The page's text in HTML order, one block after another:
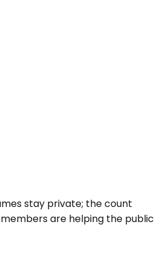
stay private; the count
are helping the public